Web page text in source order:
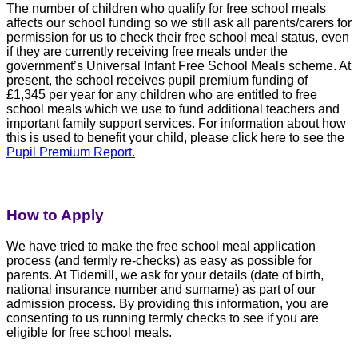
The number of children who qualify for free school meals
affects our school funding so we still ask all parents/carers for
permission for us to check their free school meal status, even
if they are currently receiving free meals under the
government’s Universal Infant Free School Meals scheme. At
present, the school receives pupil premium funding of
£1,345 per year for any children who are entitled to free
school meals which we use to fund additional teachers and
important family support services. For information about how
this is used to benefit your child, please click here to see the
Pupil Premium Report.
How to Apply
We have tried to make the free school meal application
process (and termly re-checks) as easy as possible for
parents. At Tidemill, we ask for your details (date of birth,
national insurance number and surname) as part of our
admission process. By providing this information, you are
consenting to us running termly checks to see if you are
eligible for free school meals.